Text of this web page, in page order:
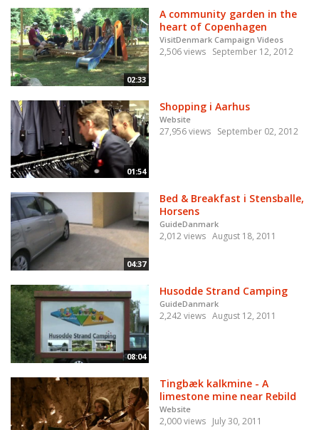
02:33
A community garden in the
heart of Copenhagen
VisitDenmark Campaign Videos
2,506 views September 12, 2012
01:54
Shopping i Aarhus
Website
27,956 views September 02, 2012
04:37
Bed & Breakfast i Stensballe,
Horsens
GuideDanmark
2,012 views August 18, 2011
08:04
Husodde Strand Camping
GuideDanmark
2,242 views August 12, 2011
Tingbæk kalkmine - A
limestone mine near Rebild
Website
2,000 views July 30, 2011